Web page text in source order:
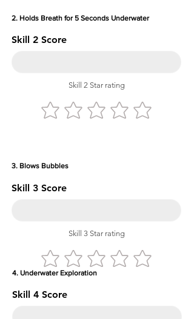
2. Holds Breath for 5 Seconds Underwater
Skill 2 Score
Skill 2 Star rating
3. Blows Bubbles
Skill 3 Score
Skill 3 Star rating
4. Underwater Exploration
Skill 4 Score